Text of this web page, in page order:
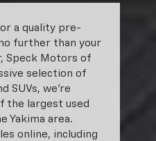
a quality pre-
further than your
Speck Motors of
selection of
SUVs, we’re
the largest used
Yakima area.
online, including